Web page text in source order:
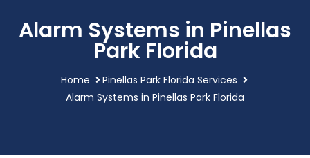
Alarm Systems in Pinellas
Park Florida
Home
Pinellas Park Florida Services
Alarm Systems in Pinellas Park Florida